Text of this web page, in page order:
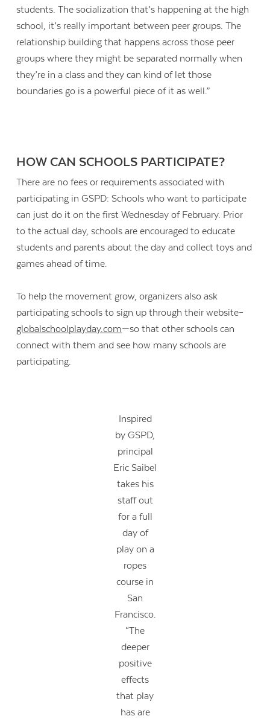
students. The socialization that’s happening at the high
school, it’s really important between peer groups. The
relationship building that happens across those peer
groups where they might be separated normally when
they’re in a class and they can kind of let those
boundaries go is a powerful piece of it as well.”
HOW CAN SCHOOLS PARTICIPATE?
There are no fees or requirements associated with
participating in GSPD: Schools who want to participate
can just do it on the first Wednesday of February. Prior
to the actual day, schools are encouraged to educate
students and parents about the day and collect toys and
games ahead of time.
To help the movement grow, organizers also ask
participating schools to sign up through their website–
globalschoolplayday.com—so that other schools can
connect with them and see how many schools are
participating.
Inspired
by GSPD,
principal
Eric Saibel
takes his
staff out
for a full
day of
play on a
ropes
course in
San
Francisco.
“The
deeper
positive
effects
that play
has are